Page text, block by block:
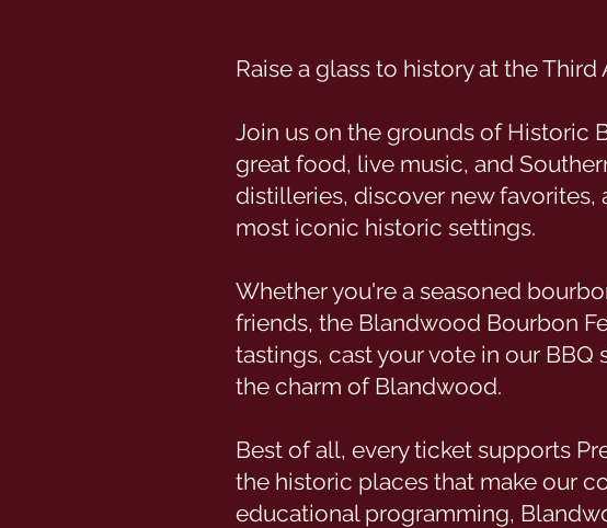
Raise a glass to history at the
Join us on the grounds of Historic
great food, live music, and
distilleries, discover new
most iconic historic settings.
Whether you're a seasoned
friends, the Blandwood Bourbon
tastings, cast your vote in our
the charm of Blandwood.
Best of all, every ticket supports
the historic places that make our
educational programming,